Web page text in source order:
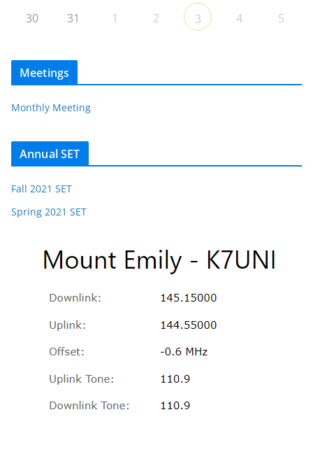
30 31 1 2 3 4 5
Meetings
Monthly Meeting
Annual SET
Fall 2021 SET
Spring 2021 SET